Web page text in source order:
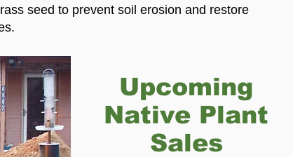
seed to prevent soil erosion and restore
Upcoming
Native Plant
Sales